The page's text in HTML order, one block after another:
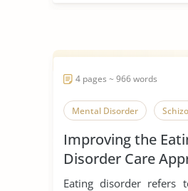
4 pages ~ 966 words
Mental Disorder
Improving the
Disorder Care
Schon
Eating disorder refers